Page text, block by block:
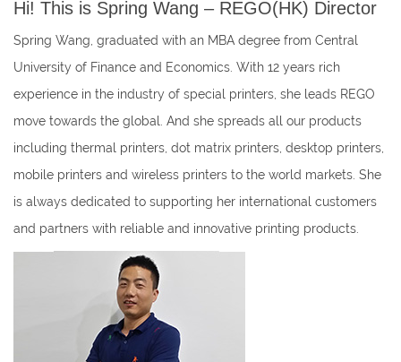
Hi! This is Spring Wang – REGO(HK) Director
Spring Wang, graduated with an MBA degree from Central
University of Finance and Economics. With 12 years rich
experience in the industry of special printers, she leads REGO
move towards the global. And she spreads all our products
including thermal printers, dot matrix printers, desktop printers,
mobile printers and wireless printers to the world markets. She
is always dedicated to supporting her international customers
and partners with reliable and innovative printing products.